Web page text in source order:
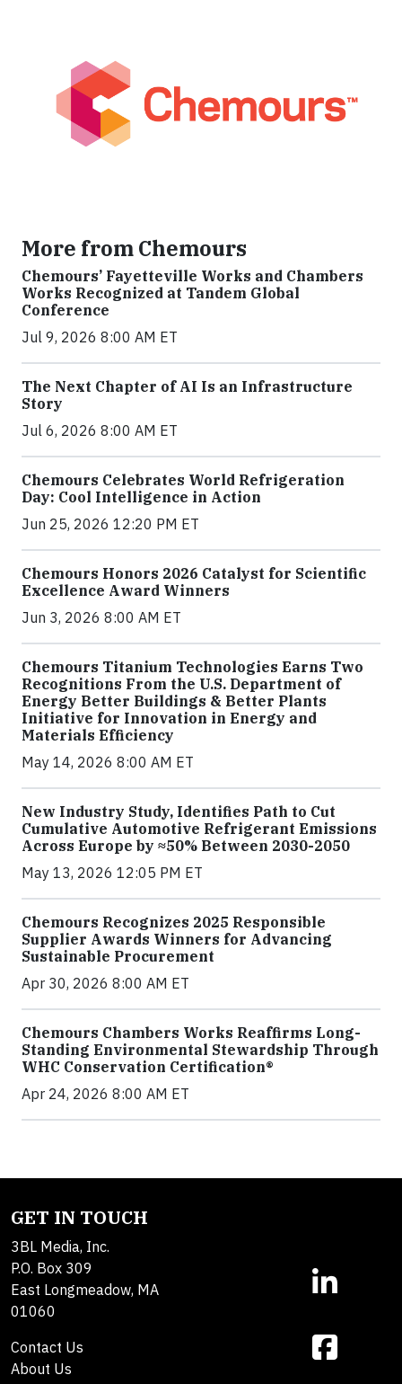
More from Chemours
Chemours’ Fayetteville Works and Chambers
Works Recognized at Tandem Global
Conference
Jul 9, 2026 8:00 AM ET
The Next Chapter of AI Is an Infrastructure
Story
Jul 6, 2026 8:00 AM ET
Chemours Celebrates World Refrigeration
Day: Cool Intelligence in Action
Jun 25, 2026 12:20 PM ET
Chemours Honors 2026 Catalyst for Scientific
Excellence Award Winners
Jun 3, 2026 8:00 AM ET
Chemours Titanium Technologies Earns Two
Recognitions From the U.S. Department of
Energy Better Buildings & Better Plants
Initiative for Innovation in Energy and
Materials Efficiency
May 14, 2026 8:00 AM ET
New Industry Study, Identifies Path to Cut
Cumulative Automotive Refrigerant Emissions
Across Europe by ≈50% Between 2030-2050
May 13, 2026 12:05 PM ET
Chemours Recognizes 2025 Responsible
Supplier Awards Winners for Advancing
Sustainable Procurement
Apr 30, 2026 8:00 AM ET
Chemours Chambers Works Reaffirms Long-
Standing Environmental Stewardship Through
WHC Conservation Certification®
Apr 24, 2026 8:00 AM ET
GET IN TOUCH
3BL Media, Inc.
P.O. Box 309
East Longmeadow, MA
01060
Contact Us
About Us